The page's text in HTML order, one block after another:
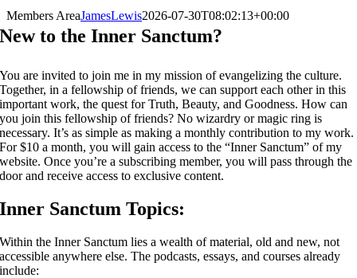
Members AreaJamesLewis2026-07-30T08:02:13+00:00
New to the Inner Sanctum?
You are invited to join me in my mission of evangelizing the culture.
Together, in a fellowship of friends, we can support each other in this
important work, the quest for Truth, Beauty, and Goodness. How can
you join this fellowship of friends? No wizardry or magic ring is
necessary. It’s as simple as making a monthly contribution to my work.
For $10 a month, you will gain access to the “Inner Sanctum” of my
website. Once you’re a subscribing member, you will pass through the
door and receive access to exclusive content.
Inner Sanctum Topics:
Within the Inner Sanctum lies a wealth of material, old and new, not
accessible anywhere else. The podcasts, essays, and courses already
include: